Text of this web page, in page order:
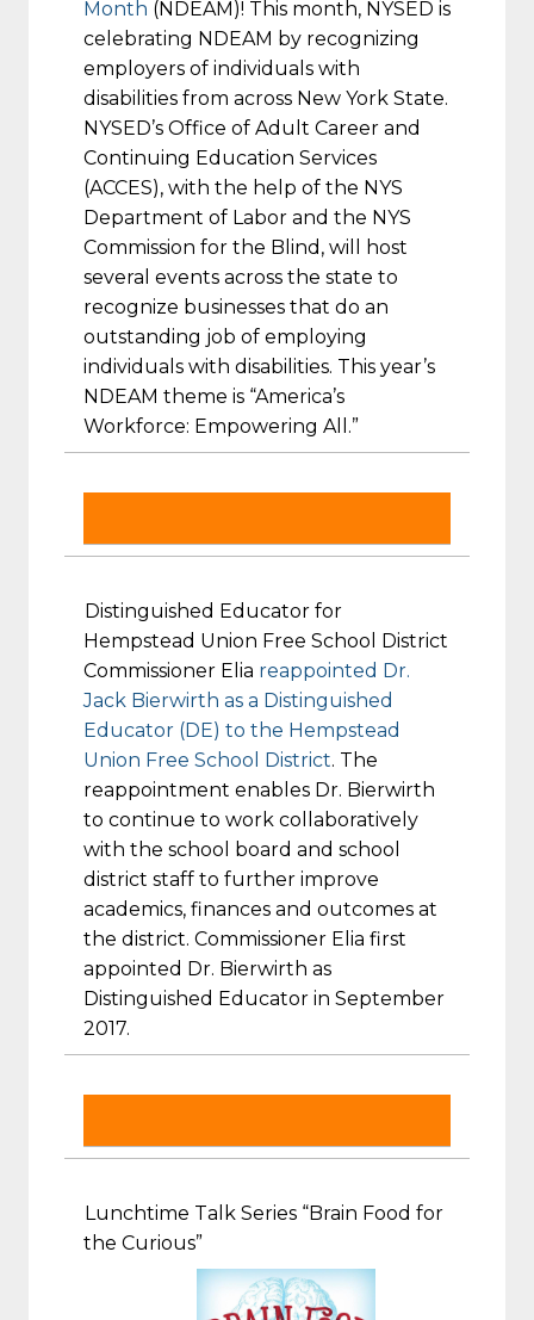
Month (NDEAM)! This month, NYSED is
celebrating NDEAM by recognizing
employers of individuals with
disabilities from across New York State.
NYSED’s Office of Adult Career and
Continuing Education Services
(ACCES), with the help of the NYS
Department of Labor and the NYS
Commission for the Blind, will host
several events across the state to
recognize businesses that do an
outstanding job of employing
individuals with disabilities. This year’s
NDEAM theme is “America’s
Workforce: Empowering All.”
Distinguished Educator for
Hempstead Union Free School District
Commissioner Elia reappointed Dr.
Jack Bierwirth as a Distinguished
Educator (DE) to the Hempstead
Union Free School District. The
reappointment enables Dr. Bierwirth
to continue to work collaboratively
with the school board and school
district staff to further improve
academics, finances and outcomes at
the district. Commissioner Elia first
appointed Dr. Bierwirth as
Distinguished Educator in September
2017.
Lunchtime Talk Series “Brain Food for
the Curious”